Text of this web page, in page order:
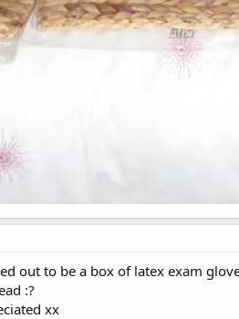
out to be a box of latex exam
:?
xx